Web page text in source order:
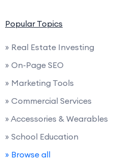
Popular Topics
» Real Estate Investing
» On-Page SEO
» Marketing Tools
» Commercial Services
» Accessories & Wearables
» School Education
» Browse all